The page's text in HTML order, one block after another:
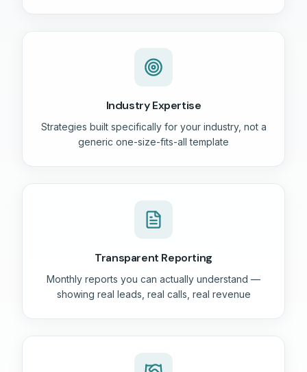
Industry Expertise
Strategies built specifically for your industry, not a
generic one-size-fits-all template
Transparent Reporting
Monthly reports you can actually understand —
showing real leads, real calls, real revenue